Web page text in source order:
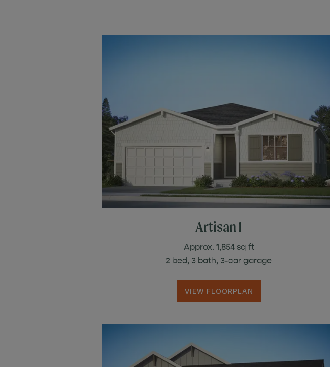
Artisan 1
Approx. 1,854 sq ft
2 bed, 3 bath, 3-car garage
VIEW FLOORPLAN